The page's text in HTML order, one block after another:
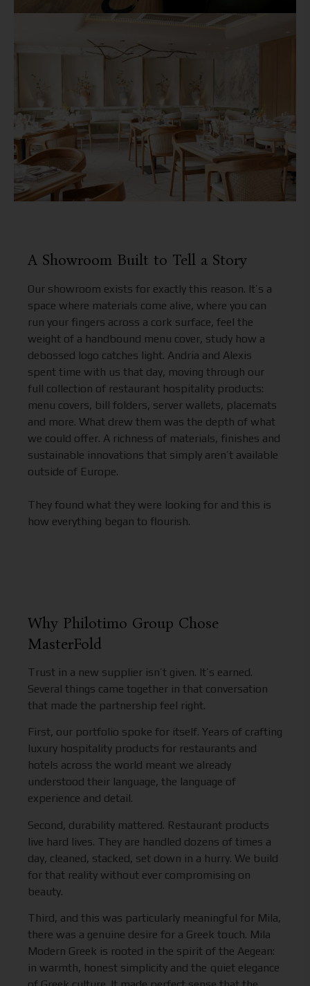
A Showroom Built to Tell a Story
Our showroom exists for exactly this reason. It’s a
space where materials come alive, where you can
run your fingers across a cork surface, feel the
weight of a handbound menu cover, study how a
debossed logo catches light. Andria and Alexis
spent time with us that day, moving through our
full collection of restaurant hospitality products:
menu covers, bill folders, server wallets, placemats
and more. What drew them was the depth of what
we could offer. A richness of materials, finishes and
sustainable innovations that simply aren’t available
outside of Europe.
They found what they were looking for and this is
how everything began to flourish.
Why Philotimo Group Chose
MasterFold
Trust in a new supplier isn’t given. It’s earned.
Several things came together in that conversation
that made the partnership feel right.
First, our portfolio spoke for itself. Years of crafting
luxury hospitality products for restaurants and
hotels across the world meant we already
understood their language, the language of
experience and detail.
Second, durability mattered. Restaurant products
live hard lives. They are handled dozens of times a
day, cleaned, stacked, set down in a hurry. We build
for that reality without ever compromising on
beauty.
Third, and this was particularly meaningful for Mila,
there was a genuine desire for a Greek touch. Mila
Modern Greek is rooted in the spirit of the Aegean:
in warmth, honest simplicity and the quiet elegance